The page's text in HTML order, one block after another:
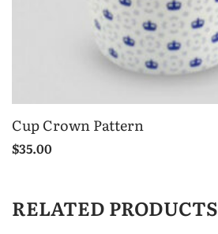
Cup Crown Pattern
$35.00
RELATED PRODUCTS